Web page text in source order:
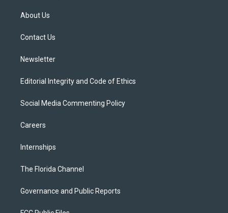
t
e
About Us
Contact Us
Newsletter
Editorial Integrity and Code of Ethics
Social Media Commenting Policy
Careers
Internships
The Florida Channel
Governance and Public Reports